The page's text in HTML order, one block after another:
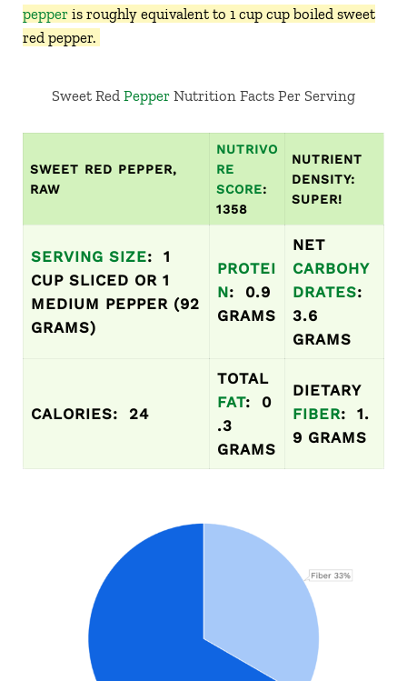
pepperis roughly equivalent to 1 cup cup boiled sweet
red pepper.
Sweet Red PepperNutrition Facts Per Serving
SWEET RED PEPPER,
RAW
NUTRIVO
RE
SCORE:
1358
NUTRIENT
DENSITY:
SUPER!
SERVING SIZE: 1
CUP SLICED OR 1
MEDIUM PEPPER (92
GRAMS)
PROTEI
N: 0.9
GRAMS
NET
CARBOHY
DRATES:
3.6
GRAMS
CALORIES: 24
TOTAL
FAT: 0
.3
GRAMS
DIETARY
FIBER: 1.
9 GRAMS